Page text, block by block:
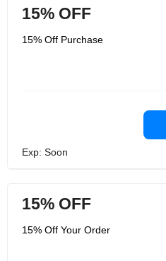
15% OFF
15% Off Purchase
Exp: Soon
15% OFF
15% Off Your Order